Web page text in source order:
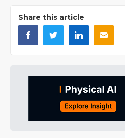
Share this article